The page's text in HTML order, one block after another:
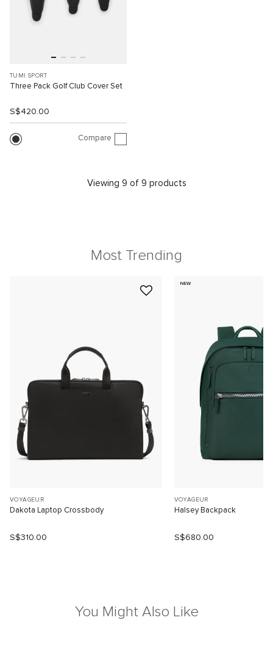
TUMI SPORT
Three Pack Golf Club Cover Set
S$420.00
Compare
Viewing 9 of 9 products
Most Trending
VOYAGEUR
Dakota Laptop Crossbody
S$310.00
NEW
VOYAGEUR
Halsey Backpack
S$680.00
You Might Also Like